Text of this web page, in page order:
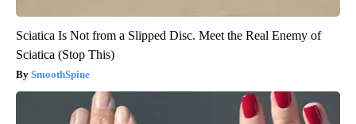
Sciatica Is Not from a Slipped Disc. Meet the Real Enemy of
Sciatica (Stop This)
SmoothSpine